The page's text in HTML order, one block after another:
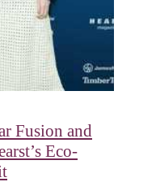
Fusion and
Eco-